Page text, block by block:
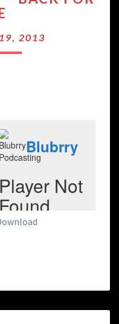
2013